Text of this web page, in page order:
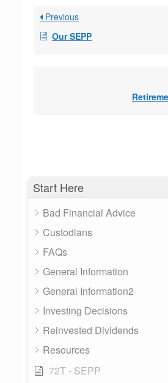
Start Here
Bad Financial Advice
Custodians
FAQs
General Information
General Information2
Investing Decisions
Reinvested Dividends
Resources
72T - SEPP
Previous
Our SEPP